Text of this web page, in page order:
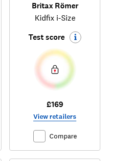
Britax Römer
Kidfix i-Size
Test score
£169
View retailers
Compare